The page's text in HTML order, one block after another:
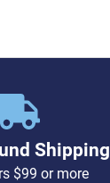
Shipping
$99 or more